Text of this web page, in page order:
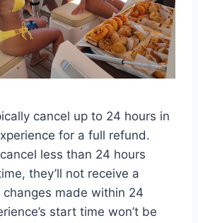
cancel up to 24 hours in
for a full refund.
less than 24 hours
they’ll not receive a
made within 24
start time won’t be